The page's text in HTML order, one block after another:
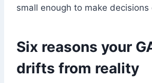
small enough to make decisions
Six reasons your
drifts from reality